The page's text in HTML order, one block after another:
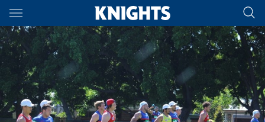
Main
You have skipped the navigation, tab for page content